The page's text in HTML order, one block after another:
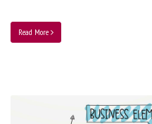
Read More